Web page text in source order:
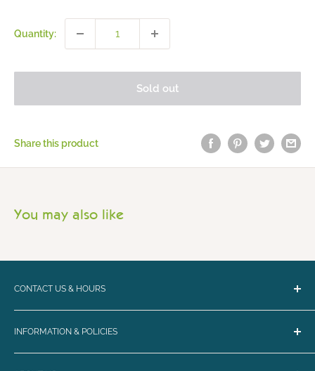
Quantity:
Sold out
Share this product
You may also like
CONTACT US & HOURS
INFORMATION & POLICIES
Contact Us